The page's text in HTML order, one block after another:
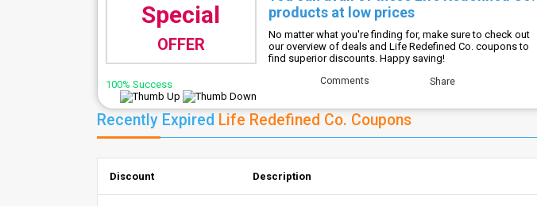
Special
OFFER
products at low prices
No matter what you're finding for, make sure to check out
our overview of deals and Life Redefined Co. coupons to
find superior discounts. Happy saving!
100% Success Comments Share
Recently Expired Life Redefined Co. Coupons
Discount Description